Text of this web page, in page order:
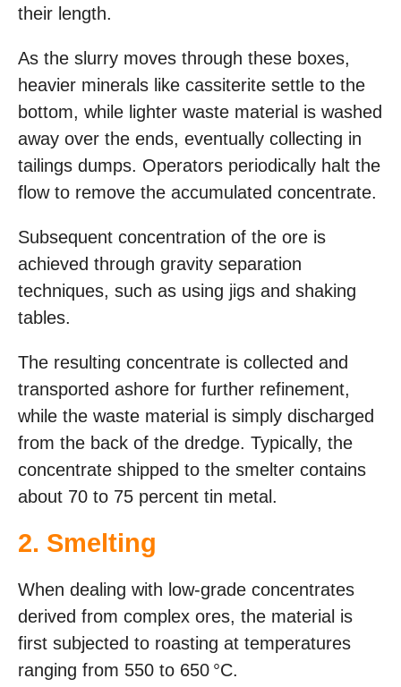
their length.
As the slurry moves through these boxes,
heavier minerals like cassiterite settle to the
bottom, while lighter waste material is washed
away over the ends, eventually collecting in
tailings dumps. Operators periodically halt the
flow to remove the accumulated concentrate.
Subsequent concentration of the ore is
achieved through gravity separation
techniques, such as using jigs and shaking
tables.
The resulting concentrate is collected and
transported ashore for further refinement,
while the waste material is simply discharged
from the back of the dredge. Typically, the
concentrate shipped to the smelter contains
about 70 to 75 percent tin metal.
2. Smelting
When dealing with low-grade concentrates
derived from complex ores, the material is
first subjected to roasting at temperatures
ranging from 550 to 650 °C.